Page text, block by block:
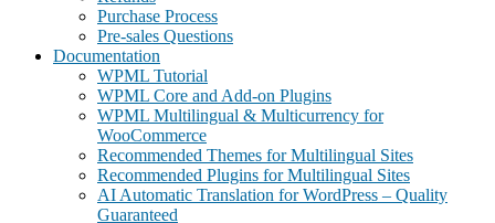
Purchase Process
Pre-sales Questions
Documentation
WPML Tutorial
WPML Core and Add-on Plugins
WPML Multilingual & Multicurrency for
WooCommerce
Recommended Themes for Multilingual Sites
Recommended Plugins for Multilingual Sites
AI Automatic Translation for WordPress – Quality
Guaranteed